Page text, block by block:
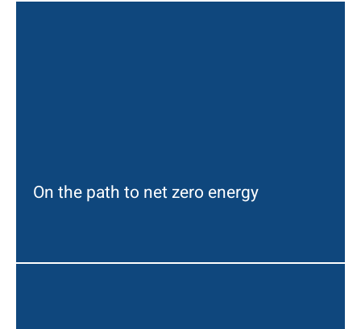
On the path to net zero energy